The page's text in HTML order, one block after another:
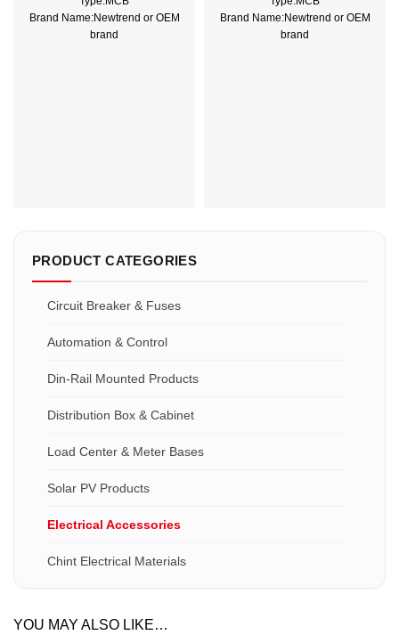
Brand Name:Newtrend or OEM
brand
Brand Name:Newtrend or OEM
brand
PRODUCT CATEGORIES
Circuit Breaker & Fuses
Automation & Control
Din-Rail Mounted Products
Distribution Box & Cabinet
Load Center & Meter Bases
Solar PV Products
Electrical Accessories
Chint Electrical Materials
YOU MAY ALSO LIKE…